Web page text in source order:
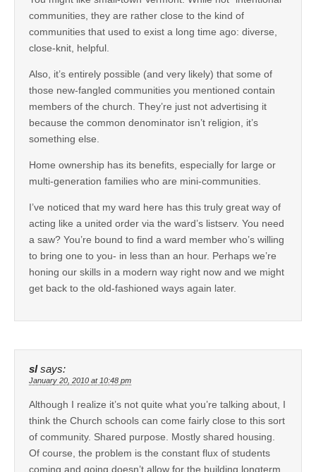
communities, they are rather close to the kind of
communities that used to exist a long time ago: diverse,
close-knit, helpful.
Also, it’s entirely possible (and very likely) that some of
those new-fangled communities you mentioned contain
members of the church. They’re just not advertising it
because the common denominator isn’t religion, it’s
something else.
Home ownership has its benefits, especially for large or
multi-generation families who are mini-communities.
I’ve noticed that my ward here has this truly great way of
acting like a united order via the ward’s listserv. You need
a saw? You’re bound to find a ward member who’s willing
to bring one to you- in less than an hour. Perhaps we’re
honing our skills in a modern way right now and we might
get back to the old-fashioned ways again later.
sl says:
January 20, 2010 at 10:48 pm
Although I realize it’s not quite what you’re talking about, I
think the Church schools can come fairly close to this sort
of community. Shared purpose. Mostly shared housing.
Of course, the problem is the constant flux of students
coming and going doesn’t allow for the building longterm